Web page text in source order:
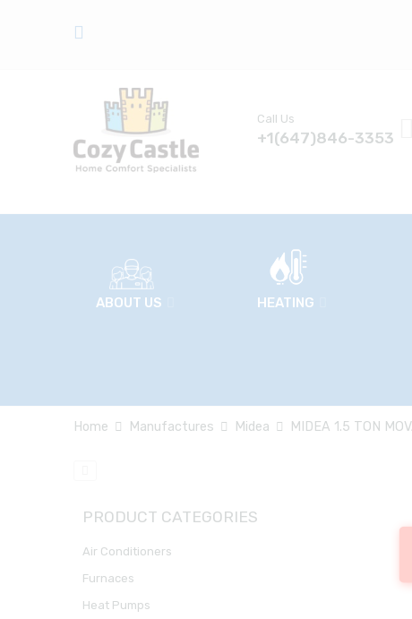
Call Us
+1(647)846-3353
ABOUT US HEATING
Home Manufactures Midea MIDEA 1.5 TON
PRODUCT CATEGORIES
Air Conditioners
Furnaces
Heat Pumps